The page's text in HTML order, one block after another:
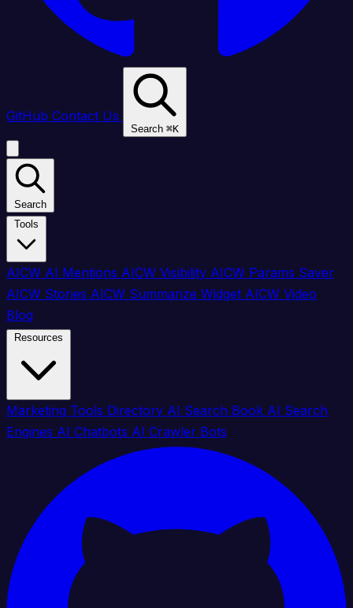
GitHub Contact Us
Search ⌘K
Search
AICW AI Mentions AICW Visibility AICW Params Saver
AICW Stories AICW Summarize Widget AICW Video
Blog
Marketing Tools Directory AI Search Book AI Search
Engines AI Chatbots AI Crawler Bots